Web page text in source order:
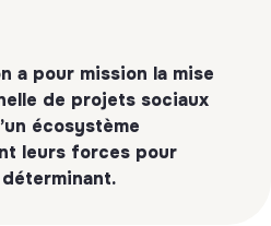
a pour mission la mise
de projets sociaux
écosystème
leurs forces pour